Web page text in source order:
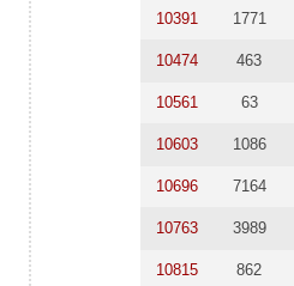
10391 1771
10474 463
10561 63
10603 1086
10696 7164
10763 3989
10815 862